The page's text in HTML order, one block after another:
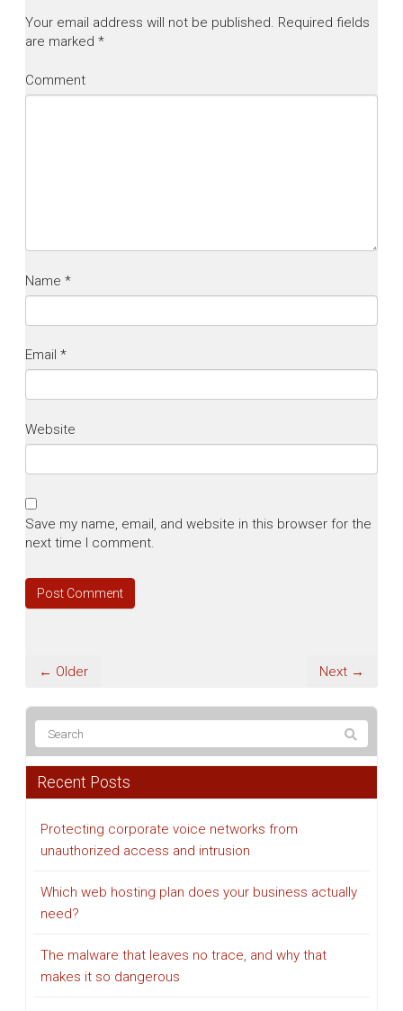
Your email address will not be published. Required fields
are marked *
Comment
Name *
Email *
Website
Save my name, email, and website in this browser for the
next time I comment.
← Older Next →
Recent Posts
Protecting corporate voice networks from
unauthorized access and intrusion
Which web hosting plan does your business actually
need?
The malware that leaves no trace, and why that
makes it so dangerous